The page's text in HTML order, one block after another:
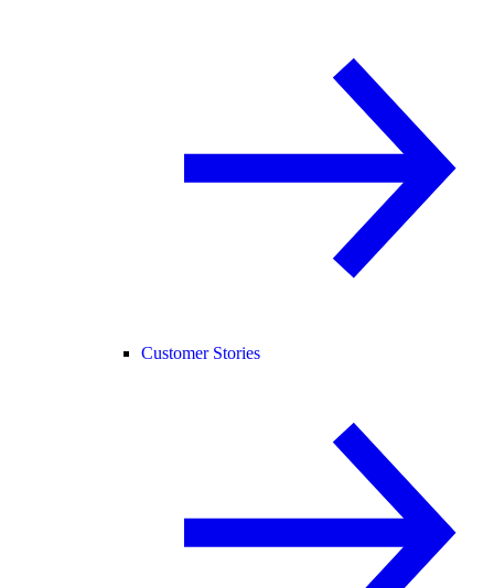
Customer Stories